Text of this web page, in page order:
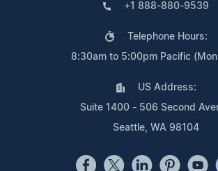
+1 888-880-9539
Telephone Hours:
8:30am to 5:00pm Pacific (Mon
US Address:
Suite 1400 - 506 Second
Seattle, WA 98104